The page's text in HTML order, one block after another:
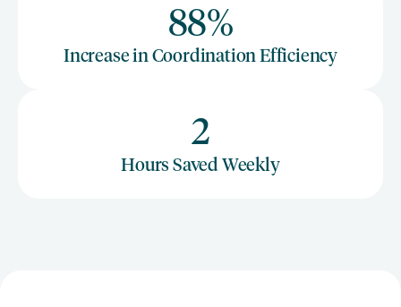
88%
Increase in Coordination Efficiency
2
Hours Saved Weekly